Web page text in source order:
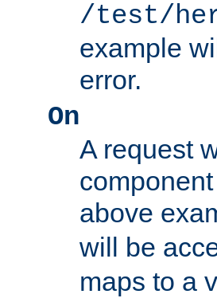
/test/
example
error.
On
A request
above
will be
maps to a